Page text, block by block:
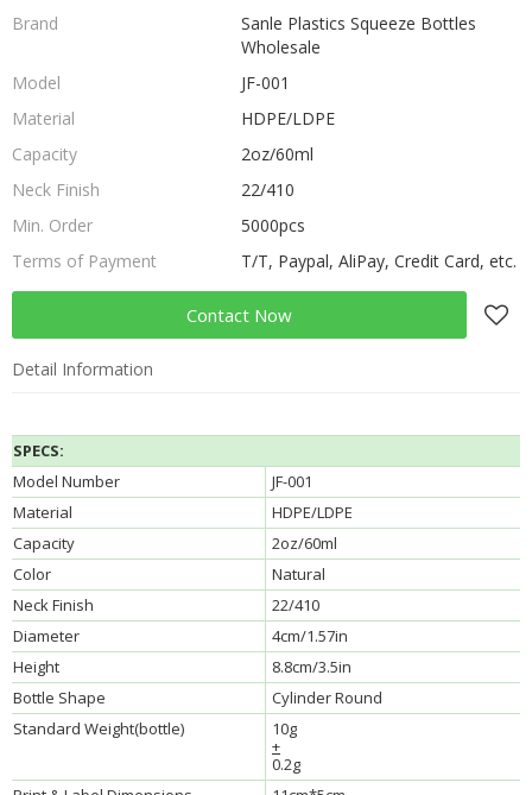
Brand
Sanle Plastics Squeeze Bottles
Wholesale
Model
JF-001
Material
HDPE/LDPE
Capacity
2oz/60ml
Neck Finish
22/410
Min. Order
5000pcs
Terms of Payment
T/T, Paypal, AliPay, Credit Card, etc.
Contact Now
Detail Information
SPECS:
Model Number
JF-001
Material
HDPE/LDPE
Capacity
2oz/60ml
Color
Natural
Neck Finish
22/410
Diameter
4cm/1.57in
Height
8.8cm/3.5in
Bottle Shape
Cylinder Round
Standard Weight(bottle)
10g
+
0.2g